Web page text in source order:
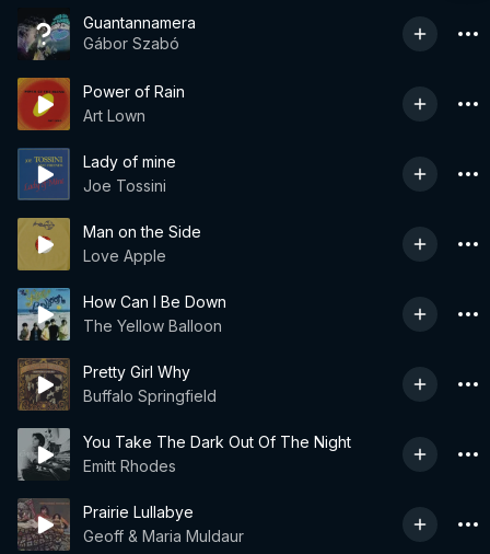
Guantannamera
Gábor Szabó
Power of Rain
Art Lown
Lady of mine
Joe Tossini
Man on the Side
Love Apple
How Can I Be Down
The Yellow Balloon
Pretty Girl Why
Buffalo Springfield
You Take The Dark Out Of The Night
Emitt Rhodes
Prairie Lullabye
Geoff & Maria Muldaur